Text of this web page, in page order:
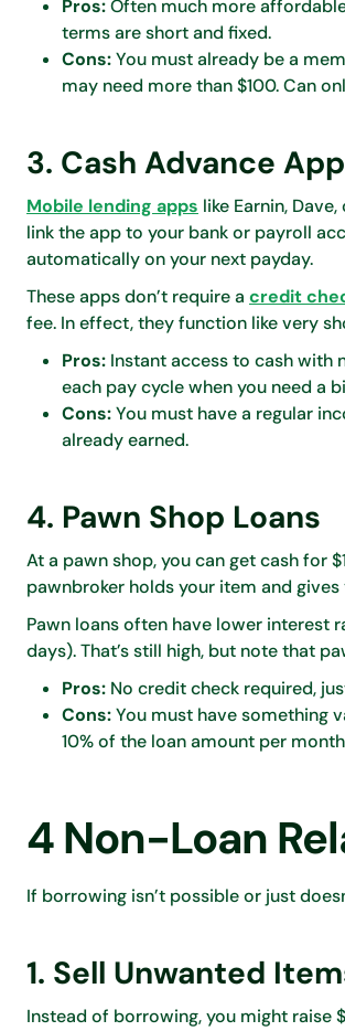
Pros:Often much more
terms are short and fixed.
Cons:You must already be a
may need more than $100. Can
3. Cash Advance
Mobile lending apps like Earnin,
link the app to your bank or payroll
automatically on your next payday.
These apps don’t require a credit
fee. In effect, they function like very
Pros: Instant access to cash with
each pay cycle when you need a
Cons:You must have a regular
already earned.
4. Pawn Shop Loans
At a pawn shop, you can get cash for
pawnbroker holds your item and
Pawn loans often have lower interest
days). That’s still high, but note that
Pros: No credit check required,
Cons:You must have something
10% of the loan amount per
4 Non-Loan
If borrowing isn’t possible or just
1. Sell Unwanted
Instead of borrowing, you might raise